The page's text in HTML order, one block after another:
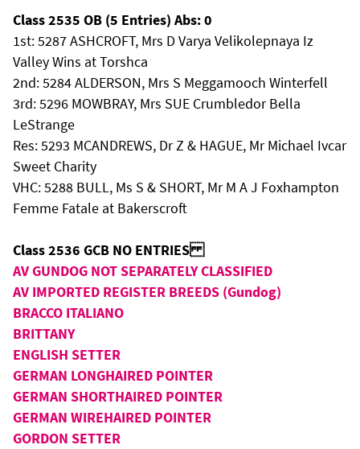
Class 2535 OB (5 Entries) Abs: 0
1st: 5287 ASHCROFT, Mrs D Varya Velikolepnaya Iz
Valley Wins at Torshca
2nd: 5284 ALDERSON, Mrs S Meggamooch Winterfell
3rd: 5296 MOWBRAY, Mrs SUE Crumbledor Bella
LeStrange
Res: 5293 MCANDREWS, Dr Z & HAGUE, Mr Michael Ivcar
Sweet Charity
VHC: 5288 BULL, Ms S & SHORT, Mr M A J Foxhampton
Femme Fatale at Bakerscroft
Class 2536 GCB NO ENTRIES
AV GUNDOG NOT SEPARATELY CLASSIFIED
AV IMPORTED REGISTER BREEDS (Gundog)
BRACCO ITALIANO
BRITTANY
ENGLISH SETTER
GERMAN LONGHAIRED POINTER
GERMAN SHORTHAIRED POINTER
GERMAN WIREHAIRED POINTER
GORDON SETTER